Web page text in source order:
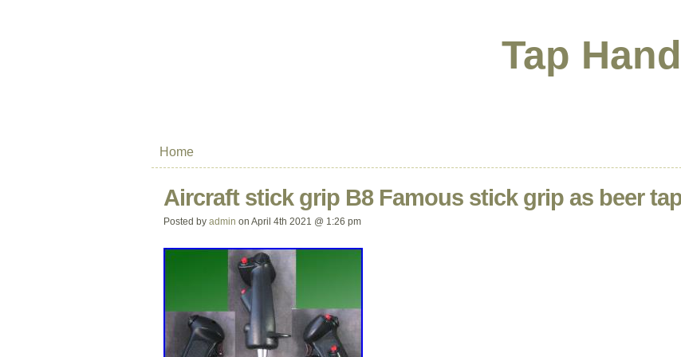
Tap
Home
Aircraft stick grip B8 Famous stick grip as beer
Posted by admin on April 4th 2021 @ 1:26 pm